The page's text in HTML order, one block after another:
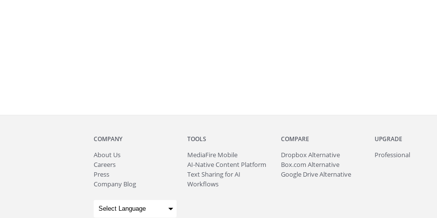
COMPANY
About Us
Careers
Press
Company Blog
TOOLS
MediaFire Mobile
AI-Native Content Platform
Text Sharing for AI
Workflows
COMPARE
Dropbox Alternative
Box.com Alternative
Google Drive Alternative
UPGRADE
Professional